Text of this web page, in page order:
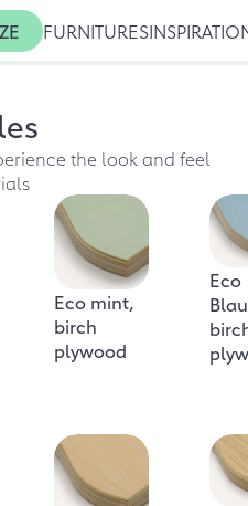
FURNITURES
the look and feel
Eco mint,
birch
plywood
Eco